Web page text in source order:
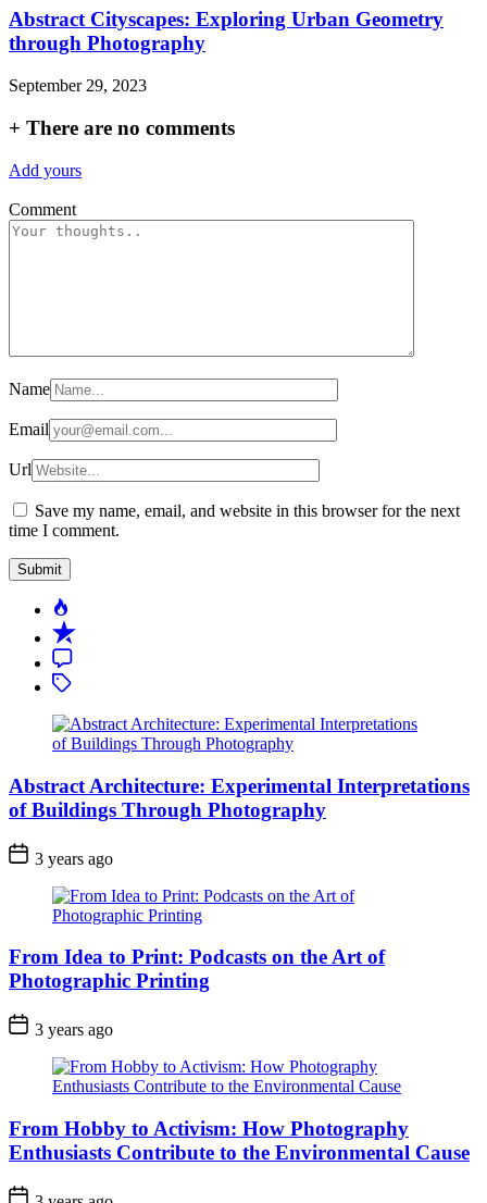
Abstract Cityscapes: Exploring Urban Geometry
through Photography
September 29, 2023
+ There are no comments
Add yours
Comment
Name
Email
Url
Save my name, email, and website in this browser for the next
time I comment.
Popular
Recent
Comment
Tagged
Abstract Architecture: Experimental Interpretations
of Buildings Through Photography
3 years ago
From Idea to Print: Podcasts on the Art of
Photographic Printing
3 years ago
From Hobby to Activism: How Photography
Enthusiasts Contribute to the Environmental Cause